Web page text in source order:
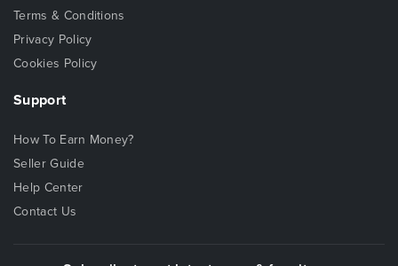
Terms & Conditions
Privacy Policy
Cookies Policy
Support
How To Earn Money?
Seller Guide
Help Center
Contact Us